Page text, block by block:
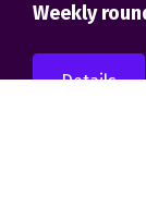
Weekly
Details